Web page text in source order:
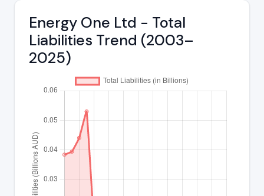
Energy One Ltd - Total
Liabilities Trend (2003–
2025)